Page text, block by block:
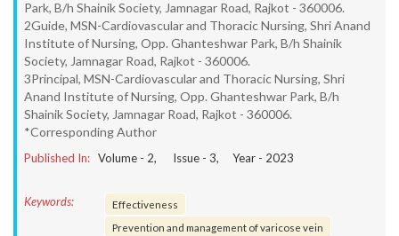
Park, B/h Shainik Society, Jamnagar Road, Rajkot - 360006.
2Guide, MSN-Cardiovascular and Thoracic Nursing, Shri Anand
Institute of Nursing, Opp. Ghanteshwar Park, B/h Shainik
Society, Jamnagar Road, Rajkot - 360006.
3Principal, MSN-Cardiovascular and Thoracic Nursing, Shri
Anand Institute of Nursing, Opp. Ghanteshwar Park, B/h
Shainik Society, Jamnagar Road, Rajkot - 360006.
*Corresponding Author
Published In: Volume - 2, Issue - 3, Year - 2023
Keywords:
Effectiveness
Prevention and management of varicose vein